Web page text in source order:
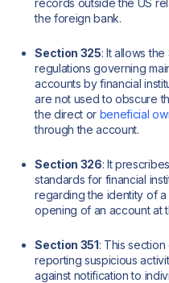
records outside the US
the foreign bank.
Section 325: It allows
regulations governing
accounts by financial
are not used to obscure
the direct or beneficial
through the account.
Section 326: It
standards for financial
regarding the identity of a
opening of an account at
Section 351: This
reporting suspicious
against notification to